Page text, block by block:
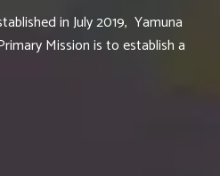
in July 2019, Yamuna
Mission is to establish a